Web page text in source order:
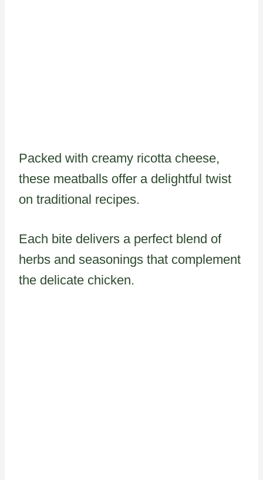
Packed with creamy ricotta cheese,
these meatballs offer a delightful twist
on traditional recipes.
Each bite delivers a perfect blend of
herbs and seasonings that complement
the delicate chicken.